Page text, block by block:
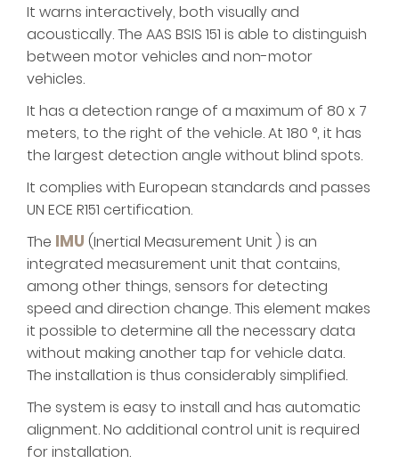
It warns interactively, both visually and
acoustically. The AAS BSIS 151 is able to distinguish
between motor vehicles and non-motor
vehicles.
It has a detection range of a maximum of 80 x 7
meters, to the right of the vehicle. At 180 °, it has
the largest detection angle without blind spots.
It complies with European standards and passes
UN ECE R151 certification.
The IMU (Inertial Measurement Unit ) is an
integrated measurement unit that contains,
among other things, sensors for detecting
speed and direction change. This element makes
it possible to determine all the necessary data
without making another tap for vehicle data.
The installation is thus considerably simplified.
The system is easy to install and has automatic
alignment. No additional control unit is required
for installation.